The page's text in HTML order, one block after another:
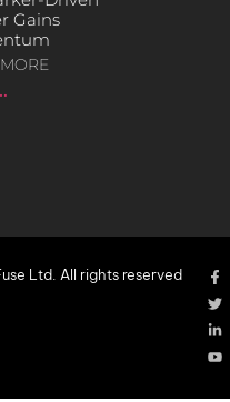
Gains
Ltd. All rights reserved